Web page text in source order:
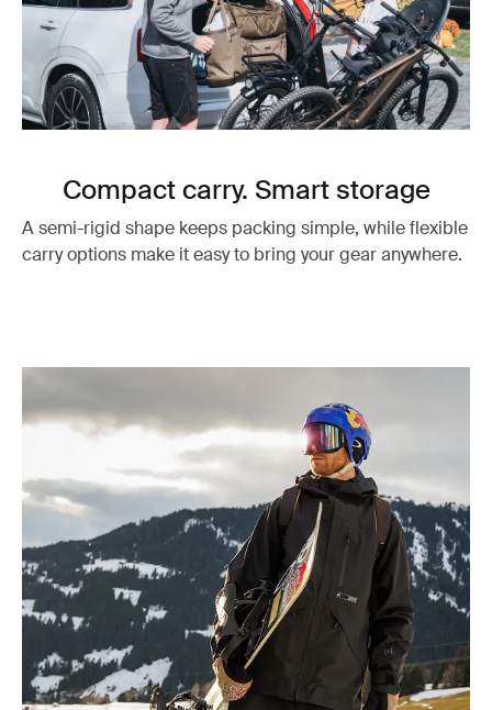
Compact carry. Smart storage
A semi-rigid shape keeps packing simple, while flexible
carry options make it easy to bring your gear anywhere.